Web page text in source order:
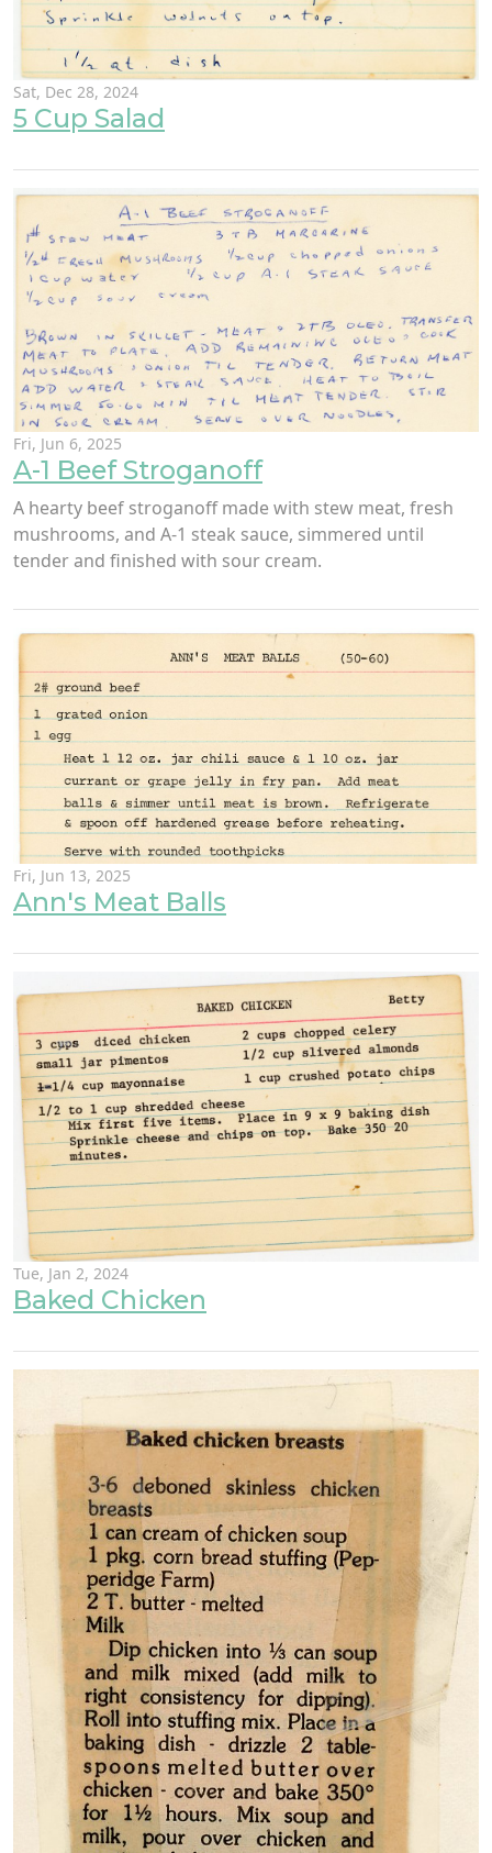
Sat, Dec 28, 2024
5 Cup Salad
Fri, Jun 6, 2025
A-1 Beef Stroganoff
A hearty beef stroganoff made with stew meat, fresh
mushrooms, and A-1 steak sauce, simmered until
tender and finished with sour cream.
Fri, Jun 13, 2025
Ann's Meat Balls
Tue, Jan 2, 2024
Baked Chicken